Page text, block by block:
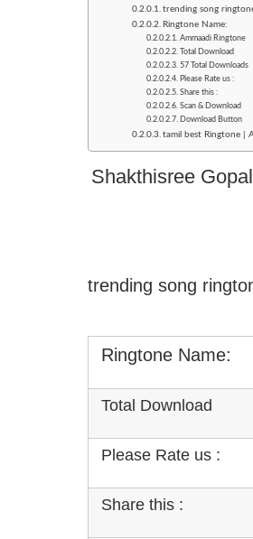
trending song
Ringtone Name:
Ammaadi Ringtone
Total Download
57 Total Downloads
Please Rate us :
Share this :
Scan & Download
Download Button
tamil best Ringtone |
Shakthisree
trending song
Ringtone Name:
Total Download
Please Rate us :
Share this :